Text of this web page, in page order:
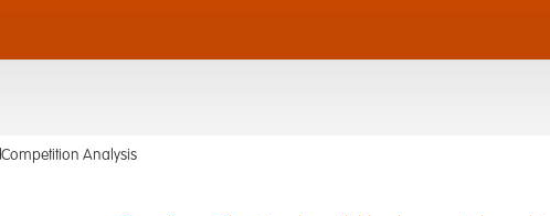
Competition Analysis